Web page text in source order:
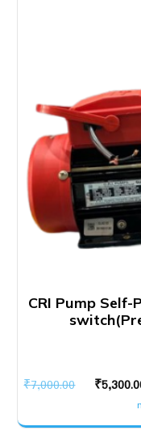
CRI Pump
₹7,000.00
Original
was:
₹